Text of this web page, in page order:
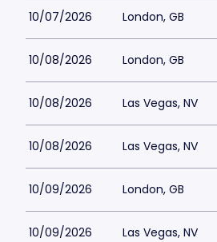
10/07/2026 London, GB
10/08/2026 London, GB
10/08/2026 Las Vegas, NV
10/08/2026 Las Vegas, NV
10/09/2026 London, GB
10/09/2026 Las Vegas, NV